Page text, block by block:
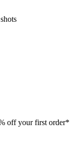
off your first order*